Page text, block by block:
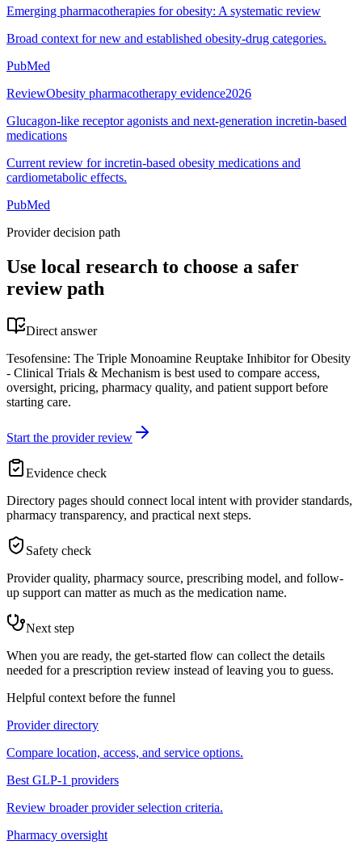
Emerging pharmacotherapies for obesity: A systematic review
Broad context for new and established obesity-drug categories.
PubMed
ReviewObesity pharmacotherapy evidence2026
Glucagon-like receptor agonists and next-generation incretin-based
medications
Current review for incretin-based obesity medications and
cardiometabolic effects.
PubMed
Provider decision path
Use local research to choose a safer
review path
Direct answer
Tesofensine: The Triple Monoamine Reuptake Inhibitor for Obesity
- Clinical Trials & Mechanism is best used to compare access,
oversight, pricing, pharmacy quality, and patient support before
starting care.
Start the provider review
Evidence check
Directory pages should connect local intent with provider standards,
pharmacy transparency, and practical next steps.
Safety check
Provider quality, pharmacy source, prescribing model, and follow-
up support can matter as much as the medication name.
Next step
When you are ready, the get-started flow can collect the details
needed for a prescription review instead of leaving you to guess.
Helpful context before the funnel
Provider directory
Compare location, access, and service options.
Best GLP-1 providers
Review broader provider selection criteria.
Pharmacy oversight